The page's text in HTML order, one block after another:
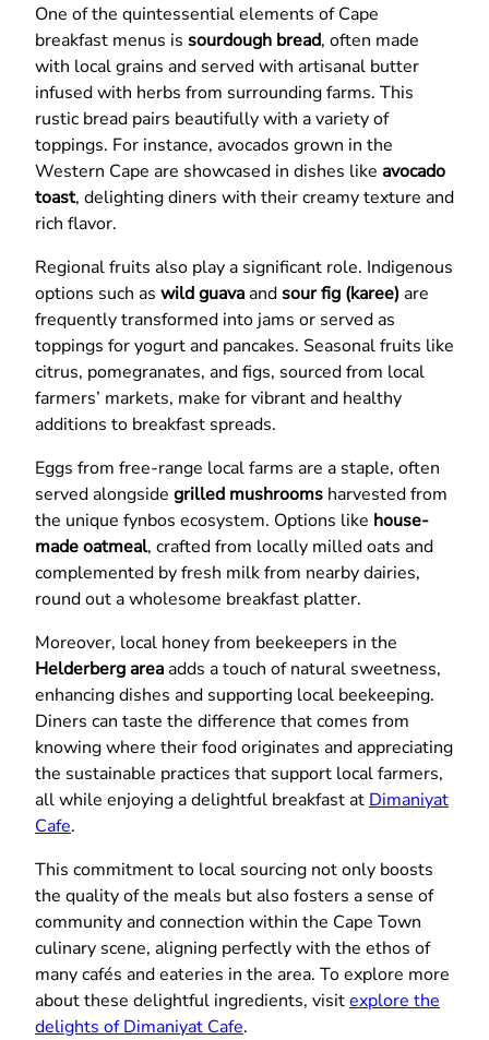
One of the quintessential elements of Cape
breakfast menus is sourdough bread, often made
with local grains and served with artisanal butter
infused with herbs from surrounding farms. This
rustic bread pairs beautifully with a variety of
toppings. For instance, avocados grown in the
Western Cape are showcased in dishes like avocado
toast, delighting diners with their creamy texture and
rich flavor.
Regional fruits also play a significant role. Indigenous
options such as wild guavaandsour fig (karee) are
frequently transformed into jams or served as
toppings for yogurt and pancakes. Seasonal fruits like
citrus, pomegranates, and figs, sourced from local
farmers’ markets, make for vibrant and healthy
additions to breakfast spreads.
Eggs from free-range local farms are a staple, often
served alongside grilled mushrooms harvested from
the unique fynbos ecosystem. Options like house-
made oatmeal, crafted from locally milled oats and
complemented by fresh milk from nearby dairies,
round out a wholesome breakfast platter.
Moreover, local honey from beekeepers in the
Helderberg areaadds a touch of natural sweetness,
enhancing dishes and supporting local beekeeping.
Diners can taste the difference that comes from
knowing where their food originates and appreciating
the sustainable practices that support local farmers,
all while enjoying a delightful breakfast at Dimaniyat
Cafe.
This commitment to local sourcing not only boosts
the quality of the meals but also fosters a sense of
community and connection within the Cape Town
culinary scene, aligning perfectly with the ethos of
many cafés and eateries in the area. To explore more
about these delightful ingredients, visitexplore the
delights of Dimaniyat Cafe.